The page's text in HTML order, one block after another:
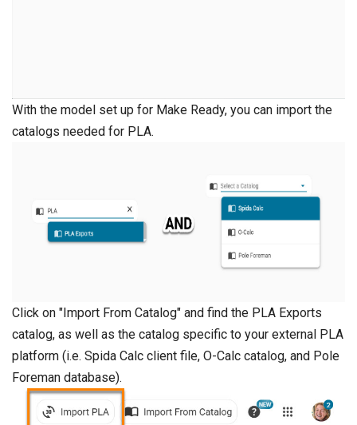
With the model set up for Make Ready, you can import the
catalogs needed for PLA.
Click on "Import From Catalog" and find the PLA Exports
catalog, as well as the catalog specific to your external PLA
platform (i.e. Spida Calc client file, O-Calc catalog, and Pole
Foreman database).